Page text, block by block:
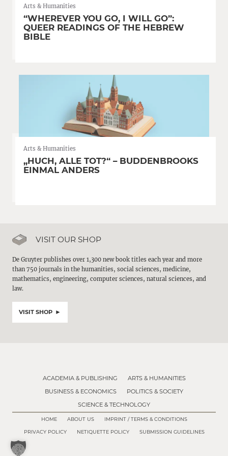
Arts & Humanities
“WHEREVER YOU GO, I WILL GO”:
QUEER READINGS OF THE HEBREW
BIBLE
Arts & Humanities
„HUCH, ALLE TOT?“ – BUDDENBROOKS
EINMAL ANDERS
VISIT OUR SHOP
De Gruyter publishes over 1,300 new book titles each year and more
than 750 journals in the humanities, social sciences, medicine,
mathematics, engineering, computer sciences, natural sciences, and
law.
VISIT SHOP
ACADEMIA & PUBLISHING
ARTS & HUMANITIES
BUSINESS & ECONOMICS
POLITICS & SOCIETY
SCIENCE & TECHNOLOGY
HOME ABOUT US IMPRINT / TERMS & CONDITIONS
PRIVACY POLICY NETIQUETTE POLICY SUBMISSION GUIDELINES